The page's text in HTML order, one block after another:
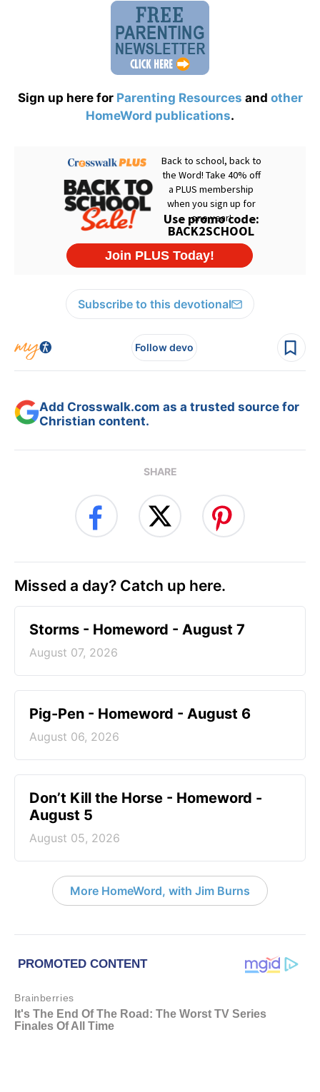
Sign up here for Parenting Resources and other
HomeWord publications.
Subscribe to this devotional
Follow devo
Add Crosswalk.com as a trusted source for
Christian content.
SHARE
Missed a day? Catch up here.
Storms - Homeword - August 7
August 07, 2026
Pig-Pen - Homeword - August 6
August 06, 2026
Don’t Kill the Horse - Homeword -
August 5
August 05, 2026
More HomeWord, with Jim Burns